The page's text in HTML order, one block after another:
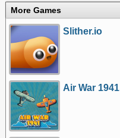
More Games
Slither.io
Air War 1941